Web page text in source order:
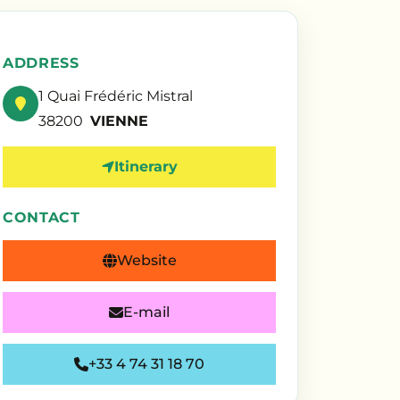
ADDRESS
1 Quai Frédéric Mistral
38200 VIENNE
Itinerary
CONTACT
Website
E-mail
+33 4 74 31 18 70